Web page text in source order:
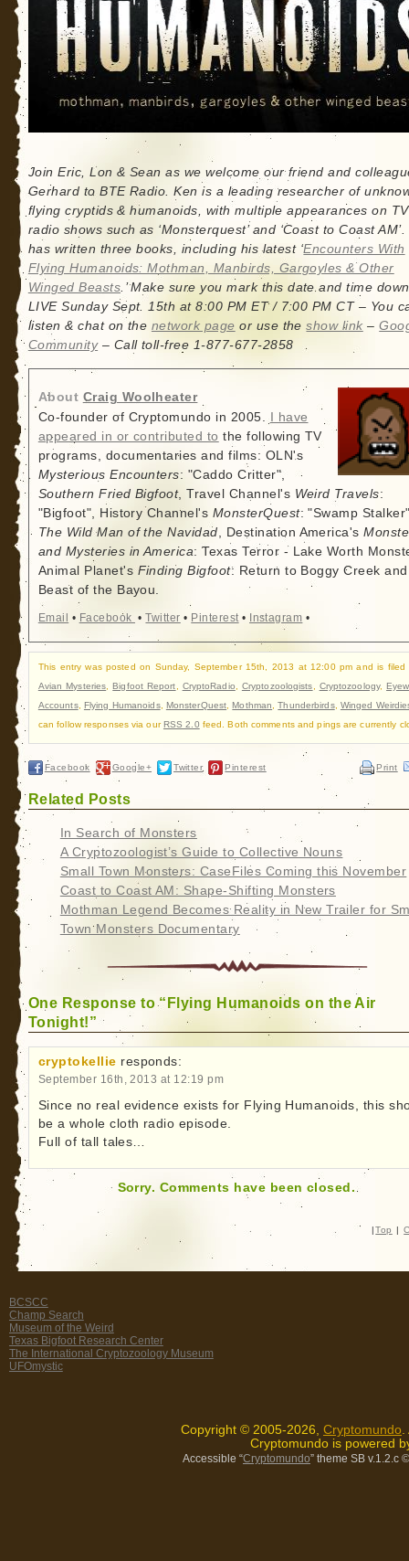
Join Eric, Lon & Sean as we welcome our friend and
Gerhard to BTE Radio. Ken is a leading researcher of
flying cryptids & humanoids, with multiple appearances on
radio shows such as ‘Monsterquest’ and ‘Coast to Coast AM’.
has written three books, including his latest ‘Encounters With
Flying Humanoids: Mothman, Manbirds, Gargoyles & Other
Winged Beasts.’ Make sure you mark this date and time
LIVE Sunday Sept. 15th at 8:00 PM ET / 7:00 PM CT – You
listen & chat on the network page or use theshow link –
Community– Call toll-free 1-877-677-2858
About Craig Woolheater
Co-founder of Cryptomundo in 2005.
I have
appeared in or contributed to the following TV
programs, documentaries and films: OLN's
Mysterious Encounters: "Caddo Critter",
Southern Fried Bigfoot, Travel Channel's Weird Travels:
"Bigfoot", History Channel's MonsterQuest: "Swamp
The Wild Man of the Navidad, Destination America's
and Mysteries in America: Texas Terror - Lake Worth
Animal Planet'sFinding Bigfoot: Return to Boggy Creek and
Beast of the Bayou.
Email • Facebook •Twitter • Pinterest• Instagram •
This entry was posted on Sunday, September 15th, 2013 at 12:00 pm and is filed
Avian Mysteries ,Bigfoot Report CryptoRadio Cryptozoologists Cryptozoology,
Accounts, Flying Humanoids, MonsterQuest ,Mothman ,Thunderbirds, Winged
can follow responses via ourRSS 2.0 feed. Both comments and pings are currently
Facebook Google+ Twitter Pinterest Print
Related Posts
In Search of Monsters
A Cryptozoologist’s Guide to Collective Nouns
Small Town Monsters: CaseFiles Coming this November
Coast to Coast AM: Shape-Shifting Monsters
Mothman Legend Becomes Reality in New Trailer for
Town Monsters Documentary
One Response to “Flying Humanoids on the Air
Tonight!”
cryptokellie responds:
September 16th, 2013 at 12:19 pm
Since no real evidence exists for Flying Humanoids, this
be a whole cloth radio episode.
Full of tall tales…
Sorry. Comments have been closed.
| Top |
BCSCC
Champ Search
Museum of the Weird
Texas Bigfoot Research Center
The International Cryptozoology Museum
UFOmystic
Copyright © 2005-2026, Cryptomundo
Cryptomundo is powered
Accessible “Cryptomundo” theme SB v.1.2.c